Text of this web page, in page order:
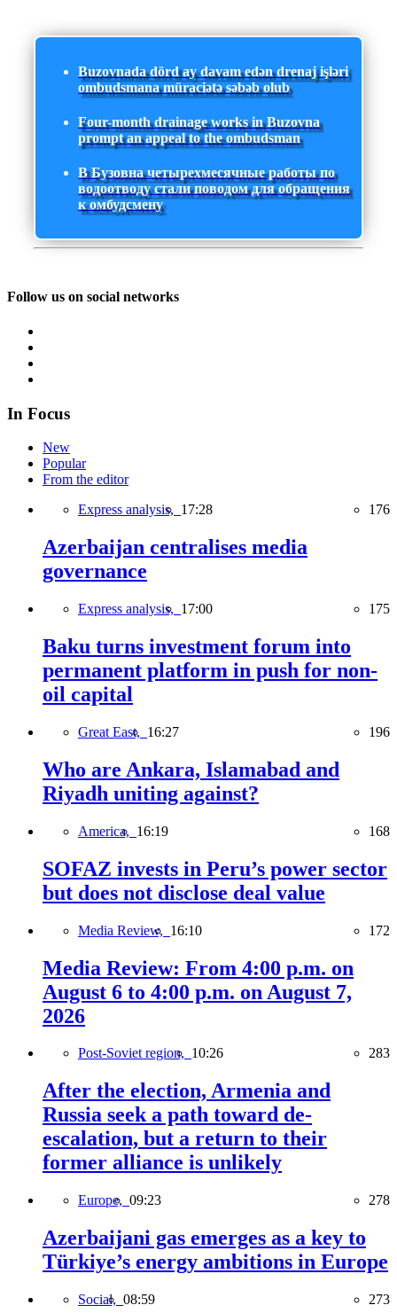
Buzovnada dörd ay davam edən drenaj işləri
ombudsmana müraciətə səbəb olub
Four-month drainage works in Buzovna
prompt an appeal to the ombudsman
В Бузовна четырехмесячные работы по
водоотводу стали поводом для обращения
к омбудсмену
Follow us on social networks
In Focus
New
Popular
From the editor
Express analysis, 17:28 176
Azerbaijan centralises media
governance
Express analysis, 17:00 175
Baku turns investment forum into
permanent platform in push for non-
oil capital
Great East, 16:27 196
Who are Ankara, Islamabad and
Riyadh uniting against?
America, 16:19 168
SOFAZ invests in Peru’s power sector
but does not disclose deal value
Media Review, 16:10 172
Media Review: From 4:00 p.m. on
August 6 to 4:00 p.m. on August 7,
2026
Post-Soviet region, 10:26 283
After the election, Armenia and
Russia seek a path toward de-
escalation, but a return to their
former alliance is unlikely
Europe, 09:23 278
Azerbaijani gas emerges as a key to
Türkiye’s energy ambitions in Europe
Social, 08:59 273